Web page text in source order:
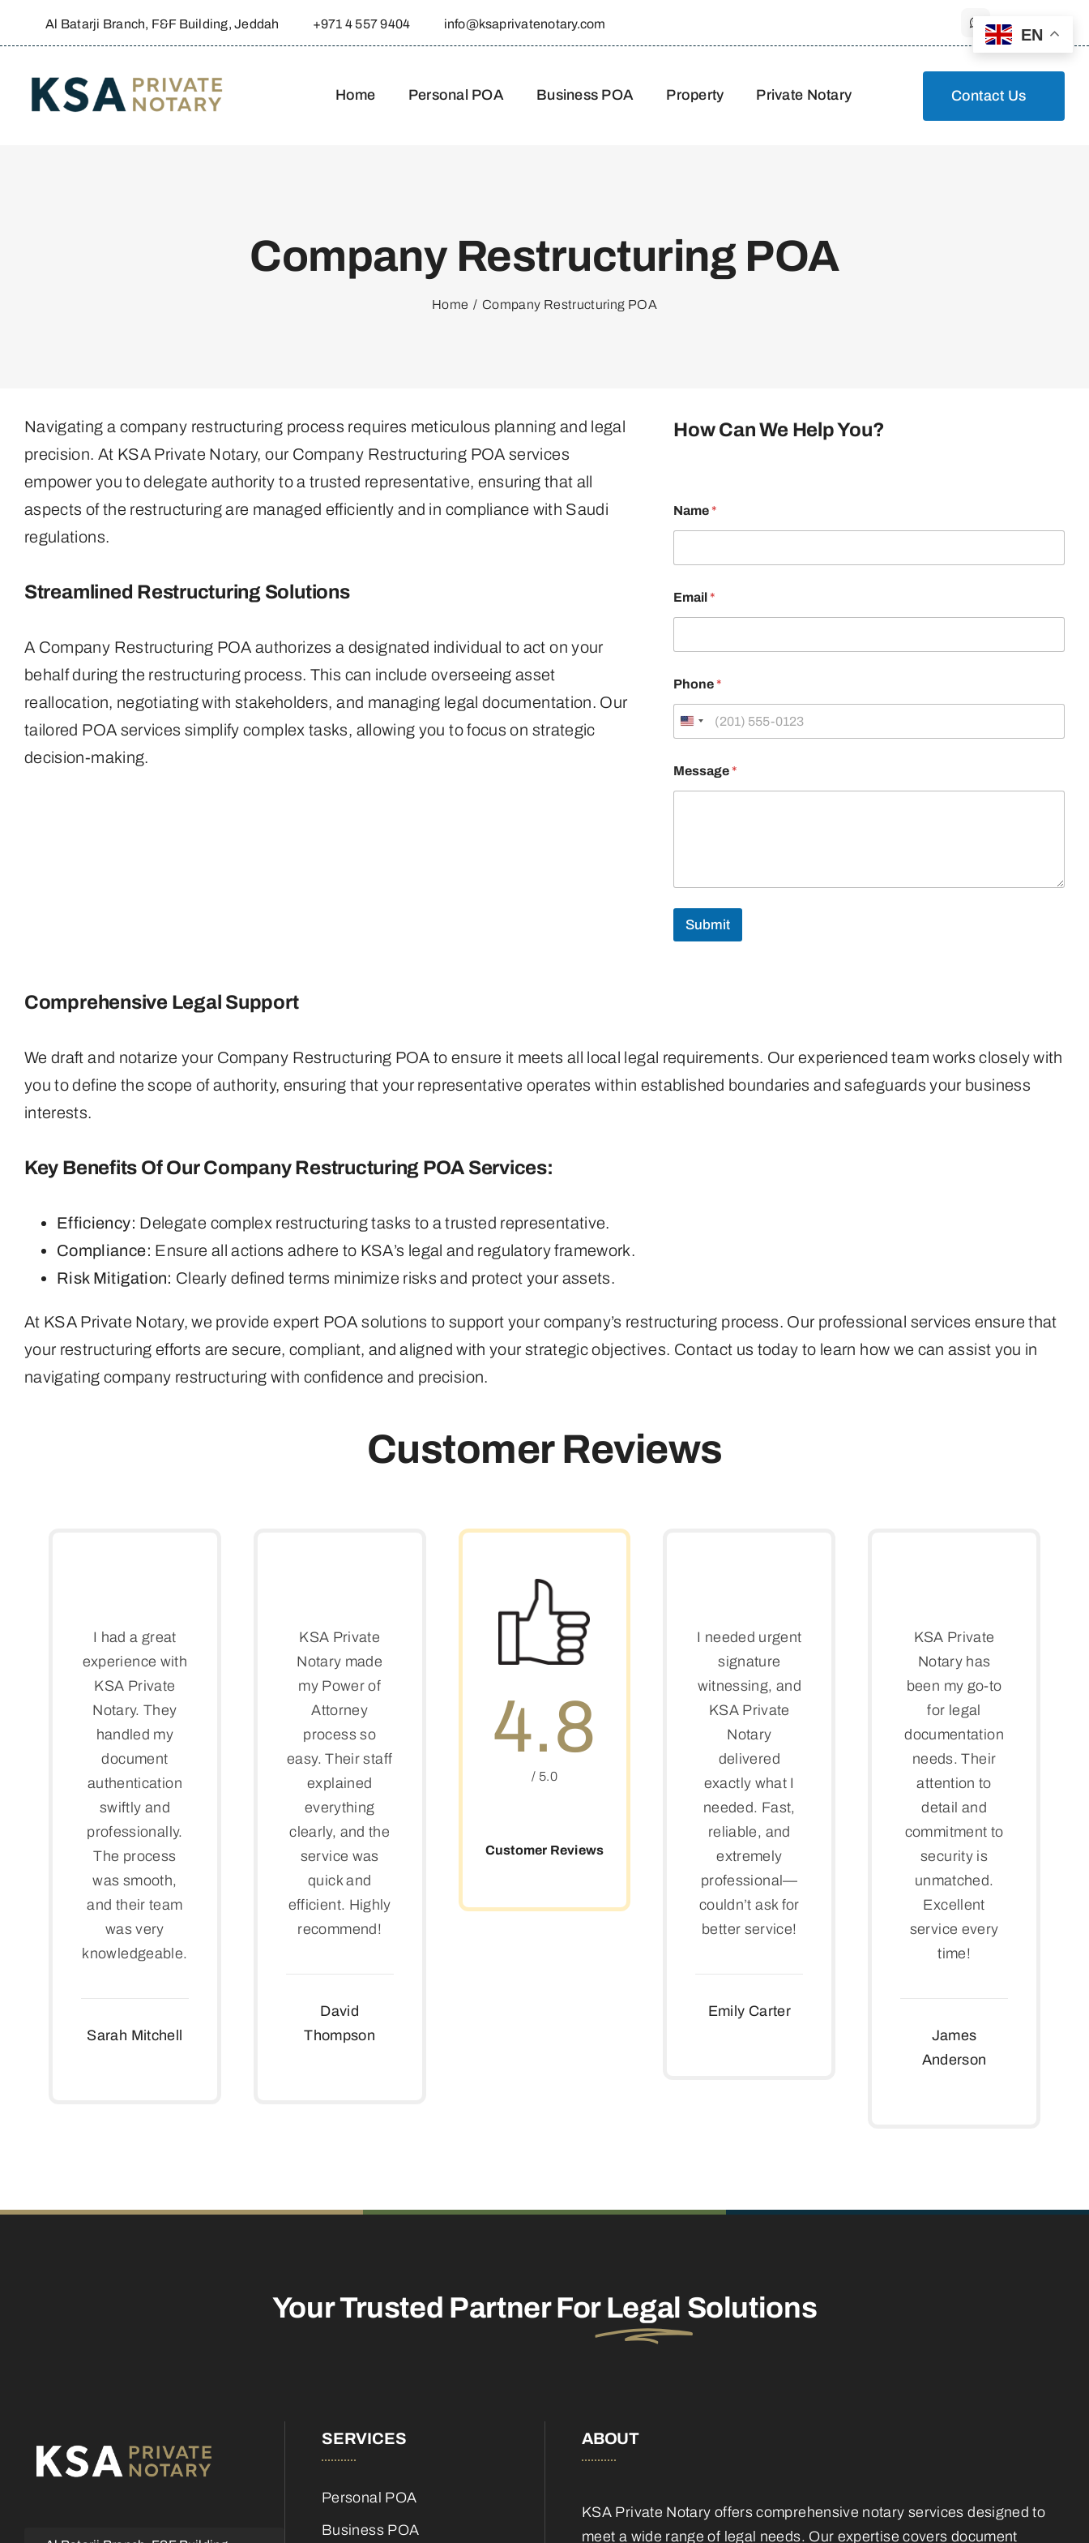
Al Batarji Branch, F&F Building, Jeddah +971 4 557 9404 info@ksaprivatenotary.com
Home Personal POA Business POA Property Private Notary Contact Us
Company Restructuring POA
Home Company Restructuring POA
Navigating a company restructuring process requires meticulous planning and legal
precision. At KSA Private Notary, our Company Restructuring POA services
empower you to delegate authority to a trusted representative, ensuring that all
aspects of the restructuring are managed efficiently and in compliance with Saudi
regulations.
Streamlined Restructuring Solutions
A Company Restructuring POA authorizes a designated individual to act on your
behalf during the restructuring process. This can include overseeing asset
reallocation, negotiating with stakeholders, and managing legal documentation. Our
tailored POA services simplify complex tasks, allowing you to focus on strategic
decision-making.
How Can We Help You?
e
s
e
*
M
s
a
e
Name*
Email*
Phone*
Message*
Submit
Comprehensive Legal Support
We draft and notarize your Company Restructuring POA to ensure it meets all local legal requirements. Our experienced team works closely with
you to define the scope of authority, ensuring that your representative operates within established boundaries and safeguards your business
interests.
Key Benefits Of Our Company Restructuring POA Services:
Efficiency: Delegate complex restructuring tasks to a trusted representative.
Compliance: Ensure all actions adhere to KSA’s legal and regulatory framework.
Risk Mitigation: Clearly defined terms minimize risks and protect your assets.
At KSA Private Notary, we provide expert POA solutions to support your company’s restructuring process. Our professional services ensure that
your restructuring efforts are secure, compliant, and aligned with your strategic objectives. Contact us today to learn how we can assist you in
navigating company restructuring with confidence and precision.
Customer Reviews
I had a great
experience with
KSA Private
Notary. They
handled my
document
authentication
swiftly and
professionally.
The process
was smooth,
and their team
was very
knowledgeable.
Sarah Mitchell
KSA Private
Notary made
my Power of
Attorney
process so
easy. Their staff
explained
everything
clearly, and the
service was
quick and
efficient. Highly
recommend!
David
Thompson
4.8
/ 5.0
Customer Reviews
I needed urgent
signature
witnessing, and
KSA Private
Notary
delivered
exactly what I
needed. Fast,
reliable, and
extremely
professional—
couldn’t ask for
better service!
Emily Carter
KSA Private
Notary has
been my go-to
for legal
documentation
needs. Their
attention to
detail and
commitment to
security is
unmatched.
Excellent
service every
time!
James
Anderson
Your Trusted Partner For Legal Solutions
SERVICES
Personal POA
Business POA
ABOUT
KSA Private Notary offers comprehensive notary services designed to
meet a wide range of legal needs. Our expertise covers document
EN